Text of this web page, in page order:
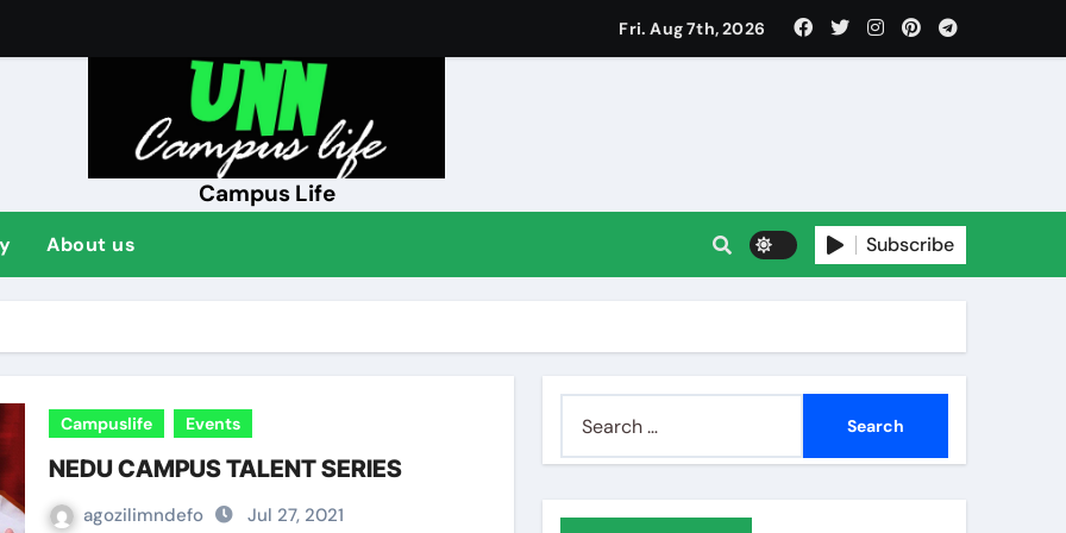
Fri. Aug 7th, 2026
Campus Life
About us Subscribe
Campuslife Events
NEDU CAMPUS TALENT SERIES
agozilimndefo Jul 27, 2021